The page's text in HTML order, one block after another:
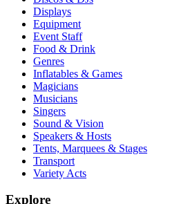
Displays
Equipment
Event Staff
Food & Drink
Genres
Inflatables & Games
Magicians
Musicians
Singers
Sound & Vision
Speakers & Hosts
Tents, Marquees & Stages
Transport
Variety Acts
Explore